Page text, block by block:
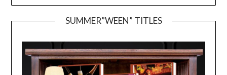
SUMMER”WEEN” TITLES